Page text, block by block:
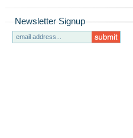
Newsletter Signup